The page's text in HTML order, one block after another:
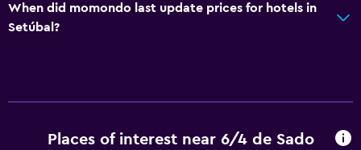
Outdoor
When did momondo last update prices for hotels in
Setúbal?
Places of interest near 6/4 de Sado